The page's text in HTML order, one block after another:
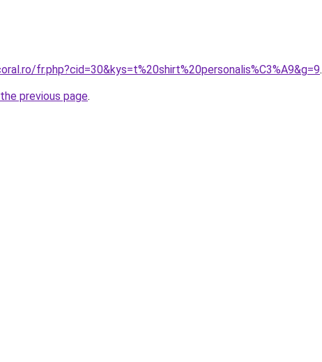
fr.php?cid=30&kys=t%20shirt%20personalis%C3%A9&g=9.
previous page.